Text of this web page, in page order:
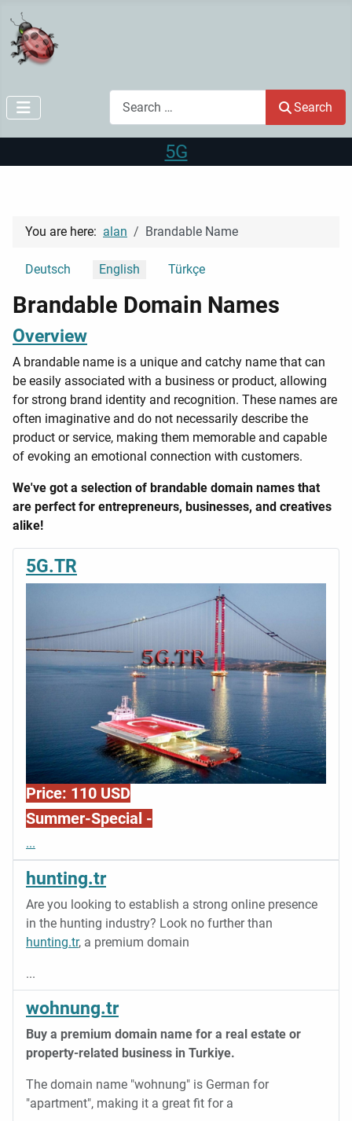
Search
5G
You are here: alan Brandable Name
Select your language
Deutsch English Türkçe
Brandable Domain Names
Overview
A brandable name is a unique and catchy name that can
be easily associated with a business or product, allowing
for strong brand identity and recognition. These names are
often imaginative and do not necessarily describe the
product or service, making them memorable and capable
of evoking an emotional connection with customers.
We've got a selection of brandable domain names that
are perfect for entrepreneurs, businesses, and creatives
alike!
5G.TR
Price: 110 USD
Summer-Special -
...
hunting.tr
Are you looking to establish a strong online presence
in the hunting industry? Look no further than
hunting.tr, a premium domain
...
wohnung.tr
Buy a premium domain name for a real estate or
property-related business in Turkiye.
The domain name "wohnung" is German for
"apartment", making it a great fit for a